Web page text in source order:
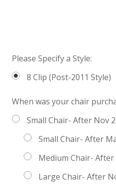
Please Specify a Style:
8 Clip (Post-2011 Style)
When was your chair
Small Chair- After Nov
Small Chair- After
Medium Chair- After
Large Chair- After